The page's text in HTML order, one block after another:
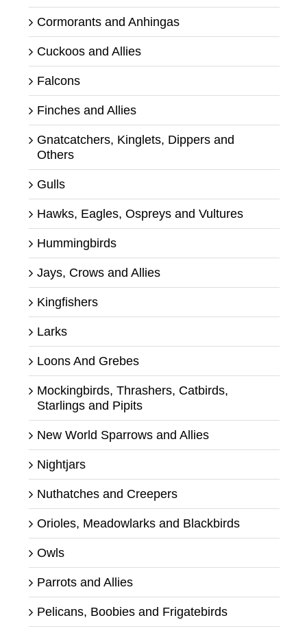
Cormorants and Anhingas
Cuckoos and Allies
Falcons
Finches and Allies
Gnatcatchers, Kinglets, Dippers and
Others
Gulls
Hawks, Eagles, Ospreys and Vultures
Hummingbirds
Jays, Crows and Allies
Kingfishers
Larks
Loons And Grebes
Mockingbirds, Thrashers, Catbirds,
Starlings and Pipits
New World Sparrows and Allies
Nightjars
Nuthatches and Creepers
Orioles, Meadowlarks and Blackbirds
Owls
Parrots and Allies
Pelicans, Boobies and Frigatebirds